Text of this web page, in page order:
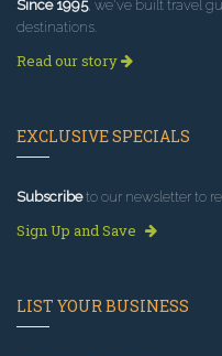
Since 1995, we've built travel
destinations.
Read our story
EXCLUSIVE SPECIALS
Subscribeto our newsletter to
Sign Up and Save
LIST YOUR BUSINESS